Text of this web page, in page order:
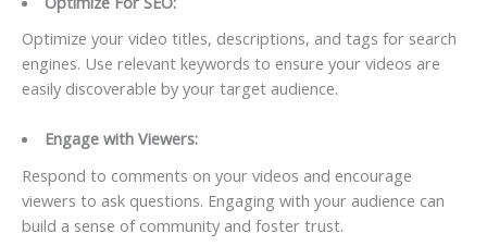
Optimize your video titles, descriptions, and tags for search
engines. Use relevant keywords to ensure your videos are
easily discoverable by your target audience.
Engage with Viewers:
Respond to comments on your videos and encourage
viewers to ask questions. Engaging with your audience can
build a sense of community and foster trust.